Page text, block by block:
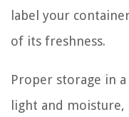
label your
of its freshness.
Proper storage in
light and